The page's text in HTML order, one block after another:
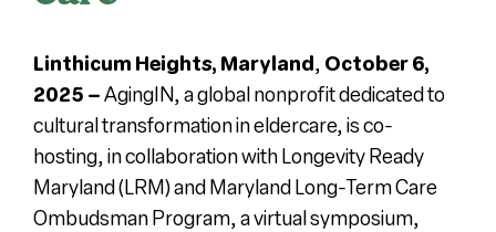
Register
Media + PR
About
Linthicum Heights, Maryland, October 6,
2025 –AgingIN, a global nonprofit dedicated to
cultural transformation in eldercare, is co-
hosting, in collaboration with Longevity Ready
Maryland (LRM) and Maryland Long-Term Care
Ombudsman Program, a virtual symposium,